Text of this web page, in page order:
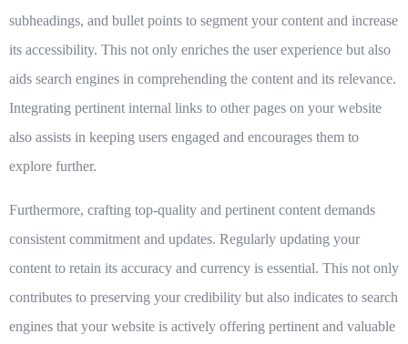
subheadings, and bullet points to segment your content and increase
its accessibility. This not only enriches the user experience but also
aids search engines in comprehending the content and its relevance.
Integrating pertinent internal links to other pages on your website
also assists in keeping users engaged and encourages them to
explore further.
Furthermore, crafting top-quality and pertinent content demands
consistent commitment and updates. Regularly updating your
content to retain its accuracy and currency is essential. This not only
contributes to preserving your credibility but also indicates to search
engines that your website is actively offering pertinent and valuable